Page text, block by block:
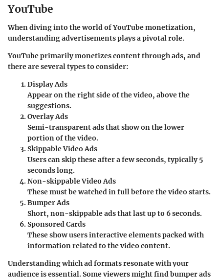
YouTube
When diving into the world of YouTube monetization,
understanding advertisements plays a pivotal role.
YouTube primarily monetizes content through ads, and
there are several types to consider:
Display Ads
Appear on the right side of the video, above the
suggestions.
Overlay Ads
Semi-transparent ads that show on the lower
portion of the video.
Skippable Video Ads
Users can skip these after a few seconds, typically 5
seconds long.
Non-skippable Video Ads
These must be watched in full before the video starts.
Bumper Ads
Short, non-skippable ads that last up to 6 seconds.
Sponsored Cards
These show users interactive elements packed with
information related to the video content.
Understanding which ad formats resonate with your
audience is essential. Some viewers might find bumper ads